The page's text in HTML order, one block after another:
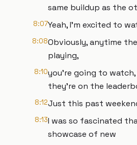
same buildup as the
8:07Yeah, I'm excited to
8:08Obviously, anytime
playing,
8:10you're going to
they're on the
8:12Just this past
8:13I was so fascinated
showcase of new